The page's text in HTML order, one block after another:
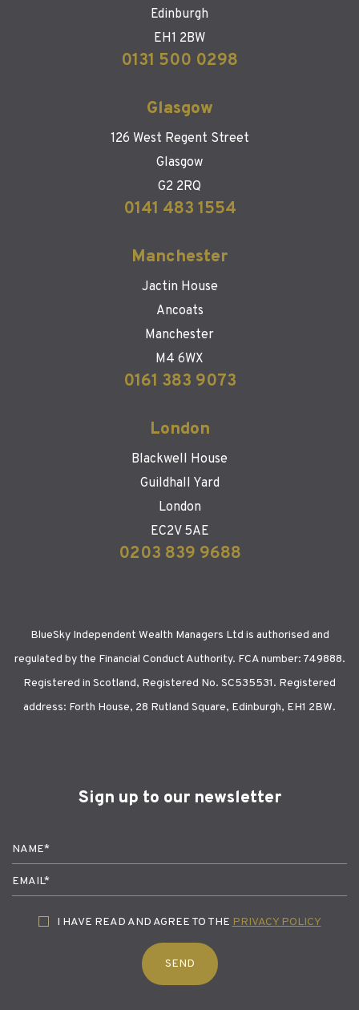
Edinburgh
EH1 2BW
0131 500 0298
Glasgow
126 West Regent Street
Glasgow
G2 2RQ
0141 483 1554
Manchester
Jactin House
Ancoats
Manchester
M4 6WX
0161 383 9073
London
Blackwell House
Guildhall Yard
London
EC2V 5AE
0203 839 9688
BlueSky Independent Wealth Managers Ltd is authorised and
regulated by the Financial Conduct Authority. FCA number: 749888.
Registered in Scotland, Registered No. SC535531. Registered
address: Forth House, 28 Rutland Square, Edinburgh, EH1 2BW.
Sign up to our newsletter
I HAVE READ AND AGREE TO THE PRIVACY POLICY
SEND